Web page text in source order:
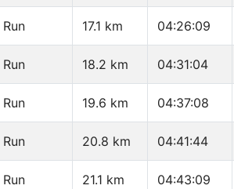
Run 17.1 km 04:26:09
Run 18.2 km 04:31:04
Run 19.6 km 04:37:08
Run 20.8 km 04:41:44
Run 21.1 km 04:43:09